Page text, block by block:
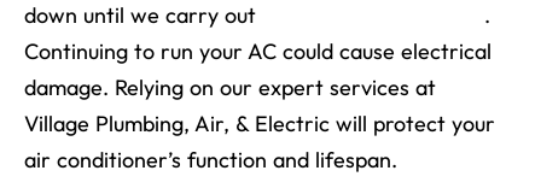
down until we carry out
.
Continuing to run your AC could cause electrical
damage. Relying on our expert services at
Village Plumbing, Air, & Electric will protect your
air conditioner’s function and lifespan.